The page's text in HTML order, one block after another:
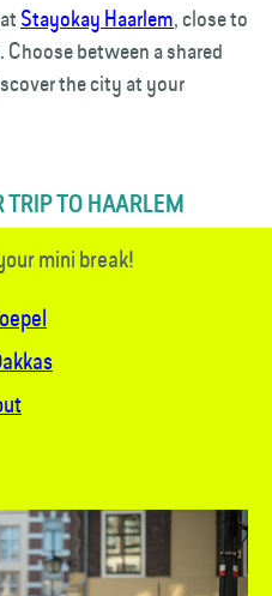
Stayokay Haarlem, close to
between a shared
the city at your
TRIP TO HAARLEM
mini break!